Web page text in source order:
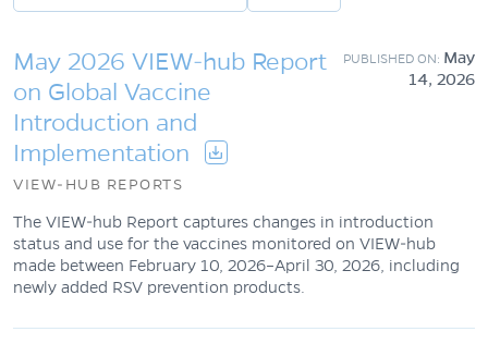
May 2026 VIEW-hub Report
on Global Vaccine
Introduction and
Implementation
May
14, 2026
VIEW-HUB REPORTS
The VIEW-hub Report captures changes in introduction
status and use for the vaccines monitored on VIEW-hub
made between February 10, 2026–April 30, 2026, including
newly added RSV prevention products.